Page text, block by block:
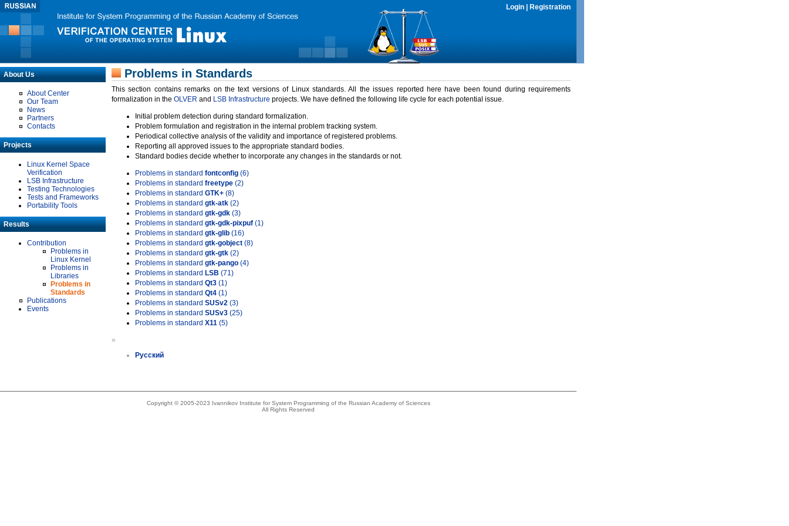
Login Registration
About Us
About Center
Our Team
News
Partners
Contacts
Projects
Linux Kernel Space
Verification
LSB Infrastructure
Testing Technologies
Tests and Frameworks
Portability Tools
Results
Contribution
Problems in
Linux Kernel
Problems in
Libraries
Problems in
Standards
Publications
Events
Problems in Standards
This section contains remarks on the text versions of Linux standards. All the issues reported here have been found during requirements
formalization in the OLVER and LSB Infrastructure projects. We have defined the following life cycle for each potential issue.
Initial problem detection during standard formalization.
Problem formulation and registration in the internal problem tracking system.
Periodical collective analysis of the validity and importance of registered problems.
Reporting all approved issues to the appropriate standard bodies.
Standard bodies decide whether to incorporate any changes in the standards or not.
Problems in standard fontconfig (6)
Problems in standard freetype (2)
Problems in standard GTK+ (8)
Problems in standard gtk-atk (2)
Problems in standard gtk-gdk (3)
Problems in standard gtk-gdk-pixpuf (1)
Problems in standard gtk-glib (16)
Problems in standard gtk-gobject (8)
Problems in standard gtk-gtk (2)
Problems in standard gtk-pango (4)
Problems in standard LSB (71)
Problems in standard Qt3 (1)
Problems in standard Qt4 (1)
Problems in standard SUSv2 (3)
Problems in standard SUSv3 (25)
Problems in standard X11 (5)
»
Русский
Copyright © 2005-2023 Ivannikov Institute for System Programming of the Russian Academy of Sciences
All Rights Reserved